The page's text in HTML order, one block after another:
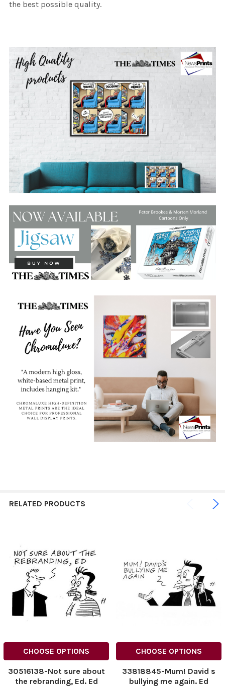
the best possible quality.
RELATED PRODUCTS
CHOOSE OPTIONS
30516138-Not sure about
the rebranding, Ed. Ed
CHOOSE OPTIONS
33818845-Mum! David s
bullying me again. Ed